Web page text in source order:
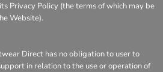
Privacy Policy (the terms of which may be
Website).
Direct has no obligation to user to
in relation to the use or operation of